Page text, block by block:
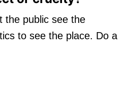
the public see the
to see the place. Do a